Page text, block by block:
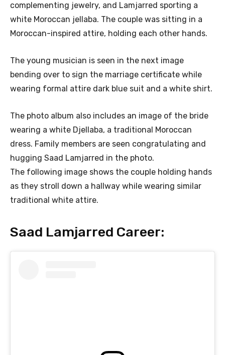
complementing jewelry, and Lamjarred sporting a
white Moroccan jellaba. The couple was sitting in a
Moroccan-inspired attire, holding each other hands.
The young musician is seen in the next image
bending over to sign the marriage certificate while
wearing formal attire dark blue suit and a white shirt.
The photo album also includes an image of the bride
wearing a white Djellaba, a traditional Moroccan
dress. Family members are seen congratulating and
hugging Saad Lamjarred in the photo.
The following image shows the couple holding hands
as they stroll down a hallway while wearing similar
traditional white attire.
Saad Lamjarred Career: